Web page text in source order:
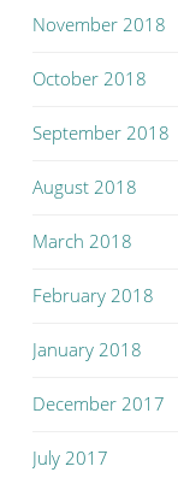
November 2018
October 2018
September 2018
August 2018
March 2018
February 2018
January 2018
December 2017
July 2017